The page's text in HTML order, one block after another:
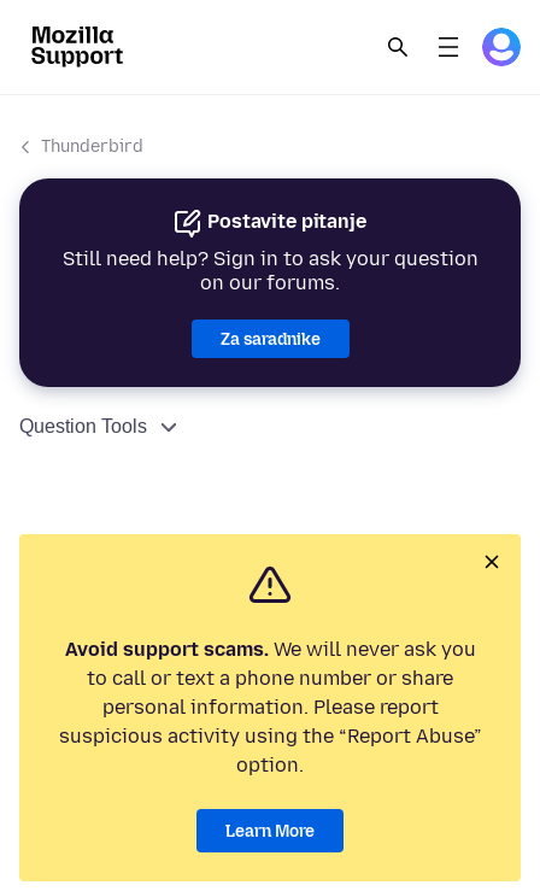
Thunderbird
Postavite pitanje
Still need help? Sign in to ask your question
on our forums.
Za saradnike
Question Tools
Avoid support scams.We will never ask you
to call or text a phone number or share
personal information. Please report
suspicious activity using the “Report Abuse”
option.
Learn More